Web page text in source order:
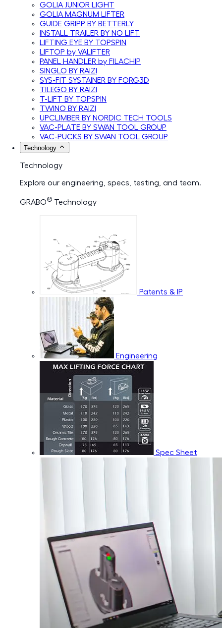
GOLIA JUNIOR LIGHT
GOLIA MAGNUM LIFTER
GUIDE GRIPP BY BETTERLY
INSTALL TRAILER BY NO LIFT
LIFTING EYE BY TOPSPIN
LIFTOP by VALIFTER
PANEL HANDLER by FILACHIP
SINGLO BY RAIZI
SYS-FIT SYSTAINER BY FORG3D
TILEGO BY RAIZI
T-LIFT BY TOPSPIN
TWINO BY RAIZI
UPCLIMBER BY NORDIC TECH TOOLS
VAC-PLATE BY SWAN TOOL GROUP
VAC-PUCKS BY SWAN TOOL GROUP
Technology
Technology
Explore our engineering, specs, testing, and team.
GRABO® Technology
Patents & IP
Engineering
Spec Sheet